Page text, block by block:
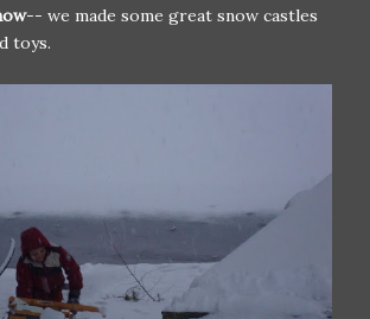
-- we made some great snow castles
toys.